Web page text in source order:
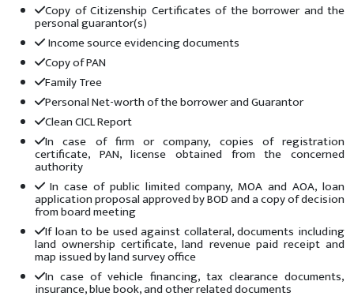
Copy of Citizenship Certificates of the borrower and the
personal guarantor(s)
Income source evidencing documents
Copy of PAN
Family Tree
Personal Net-worth of the borrower and Guarantor
Clean CICL Report
In case of firm or company, copies of registration
certificate, PAN, license obtained from the concerned
authority
In case of public limited company, MOA and AOA, loan
application proposal approved by BOD and a copy of decision
from board meeting
If loan to be used against collateral, documents including
land ownership certificate, land revenue paid receipt and
map issued by land survey office
In case of vehicle financing, tax clearance documents,
insurance, blue book, and other related documents